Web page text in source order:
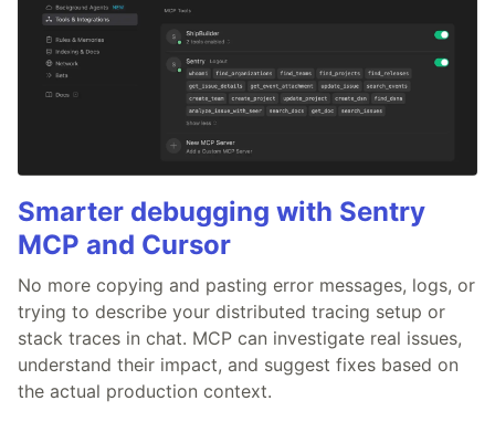
Smarter debugging with Sentry
MCP and Cursor
No more copying and pasting error messages, logs, or
trying to describe your distributed tracing setup or
stack traces in chat. MCP can investigate real issues,
understand their impact, and suggest fixes based on
the actual production context.